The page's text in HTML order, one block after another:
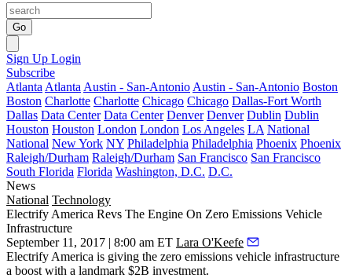
Go
Sign Up Login
Subscribe
Atlanta Atlanta Austin - San-Antonio Austin - San-Antonio Boston
Boston Charlotte Charlotte Chicago Chicago Dallas-Fort Worth
Dallas Data Center Data Center Denver Denver Dublin Dublin
Houston Houston London London Los Angeles LA National
National New York NY Philadelphia Philadelphia Phoenix Phoenix
Raleigh/Durham Raleigh/Durham San Francisco San Francisco
South Florida Florida Washington, D.C. D.C.
News
National Technology
Electrify America Revs The Engine On Zero Emissions Vehicle
Infrastructure
September 11, 2017 | 8:00 am ET Lara O'Keefe
Electrify America is giving the zero emissions vehicle infrastructure
a boost with a landmark $2B investment.